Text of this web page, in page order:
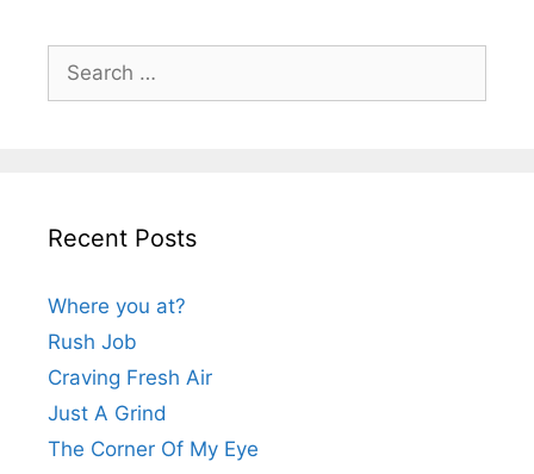
for:
Recent Posts
Where you at?
Rush Job
Craving Fresh Air
Just A Grind
The Corner Of My Eye